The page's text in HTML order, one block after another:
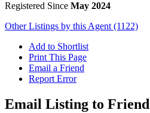
Registered Since May 2024
Other Listings by this Agent (1122)
Add to Shortlist
Print This Page
Email a Friend
Report Error
Email Listing to Friend